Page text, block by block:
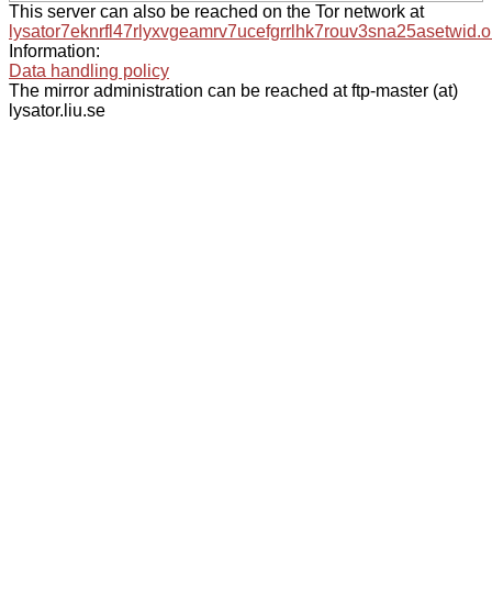
This server can also be reached on the Tor network at
Information:
Data handling policy
The mirror administration can be reached at ftp-master (at)
lysator.liu.se